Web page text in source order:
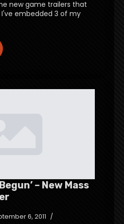
new game trailers that
embedded 3 of my
– New Mass
6, 2011